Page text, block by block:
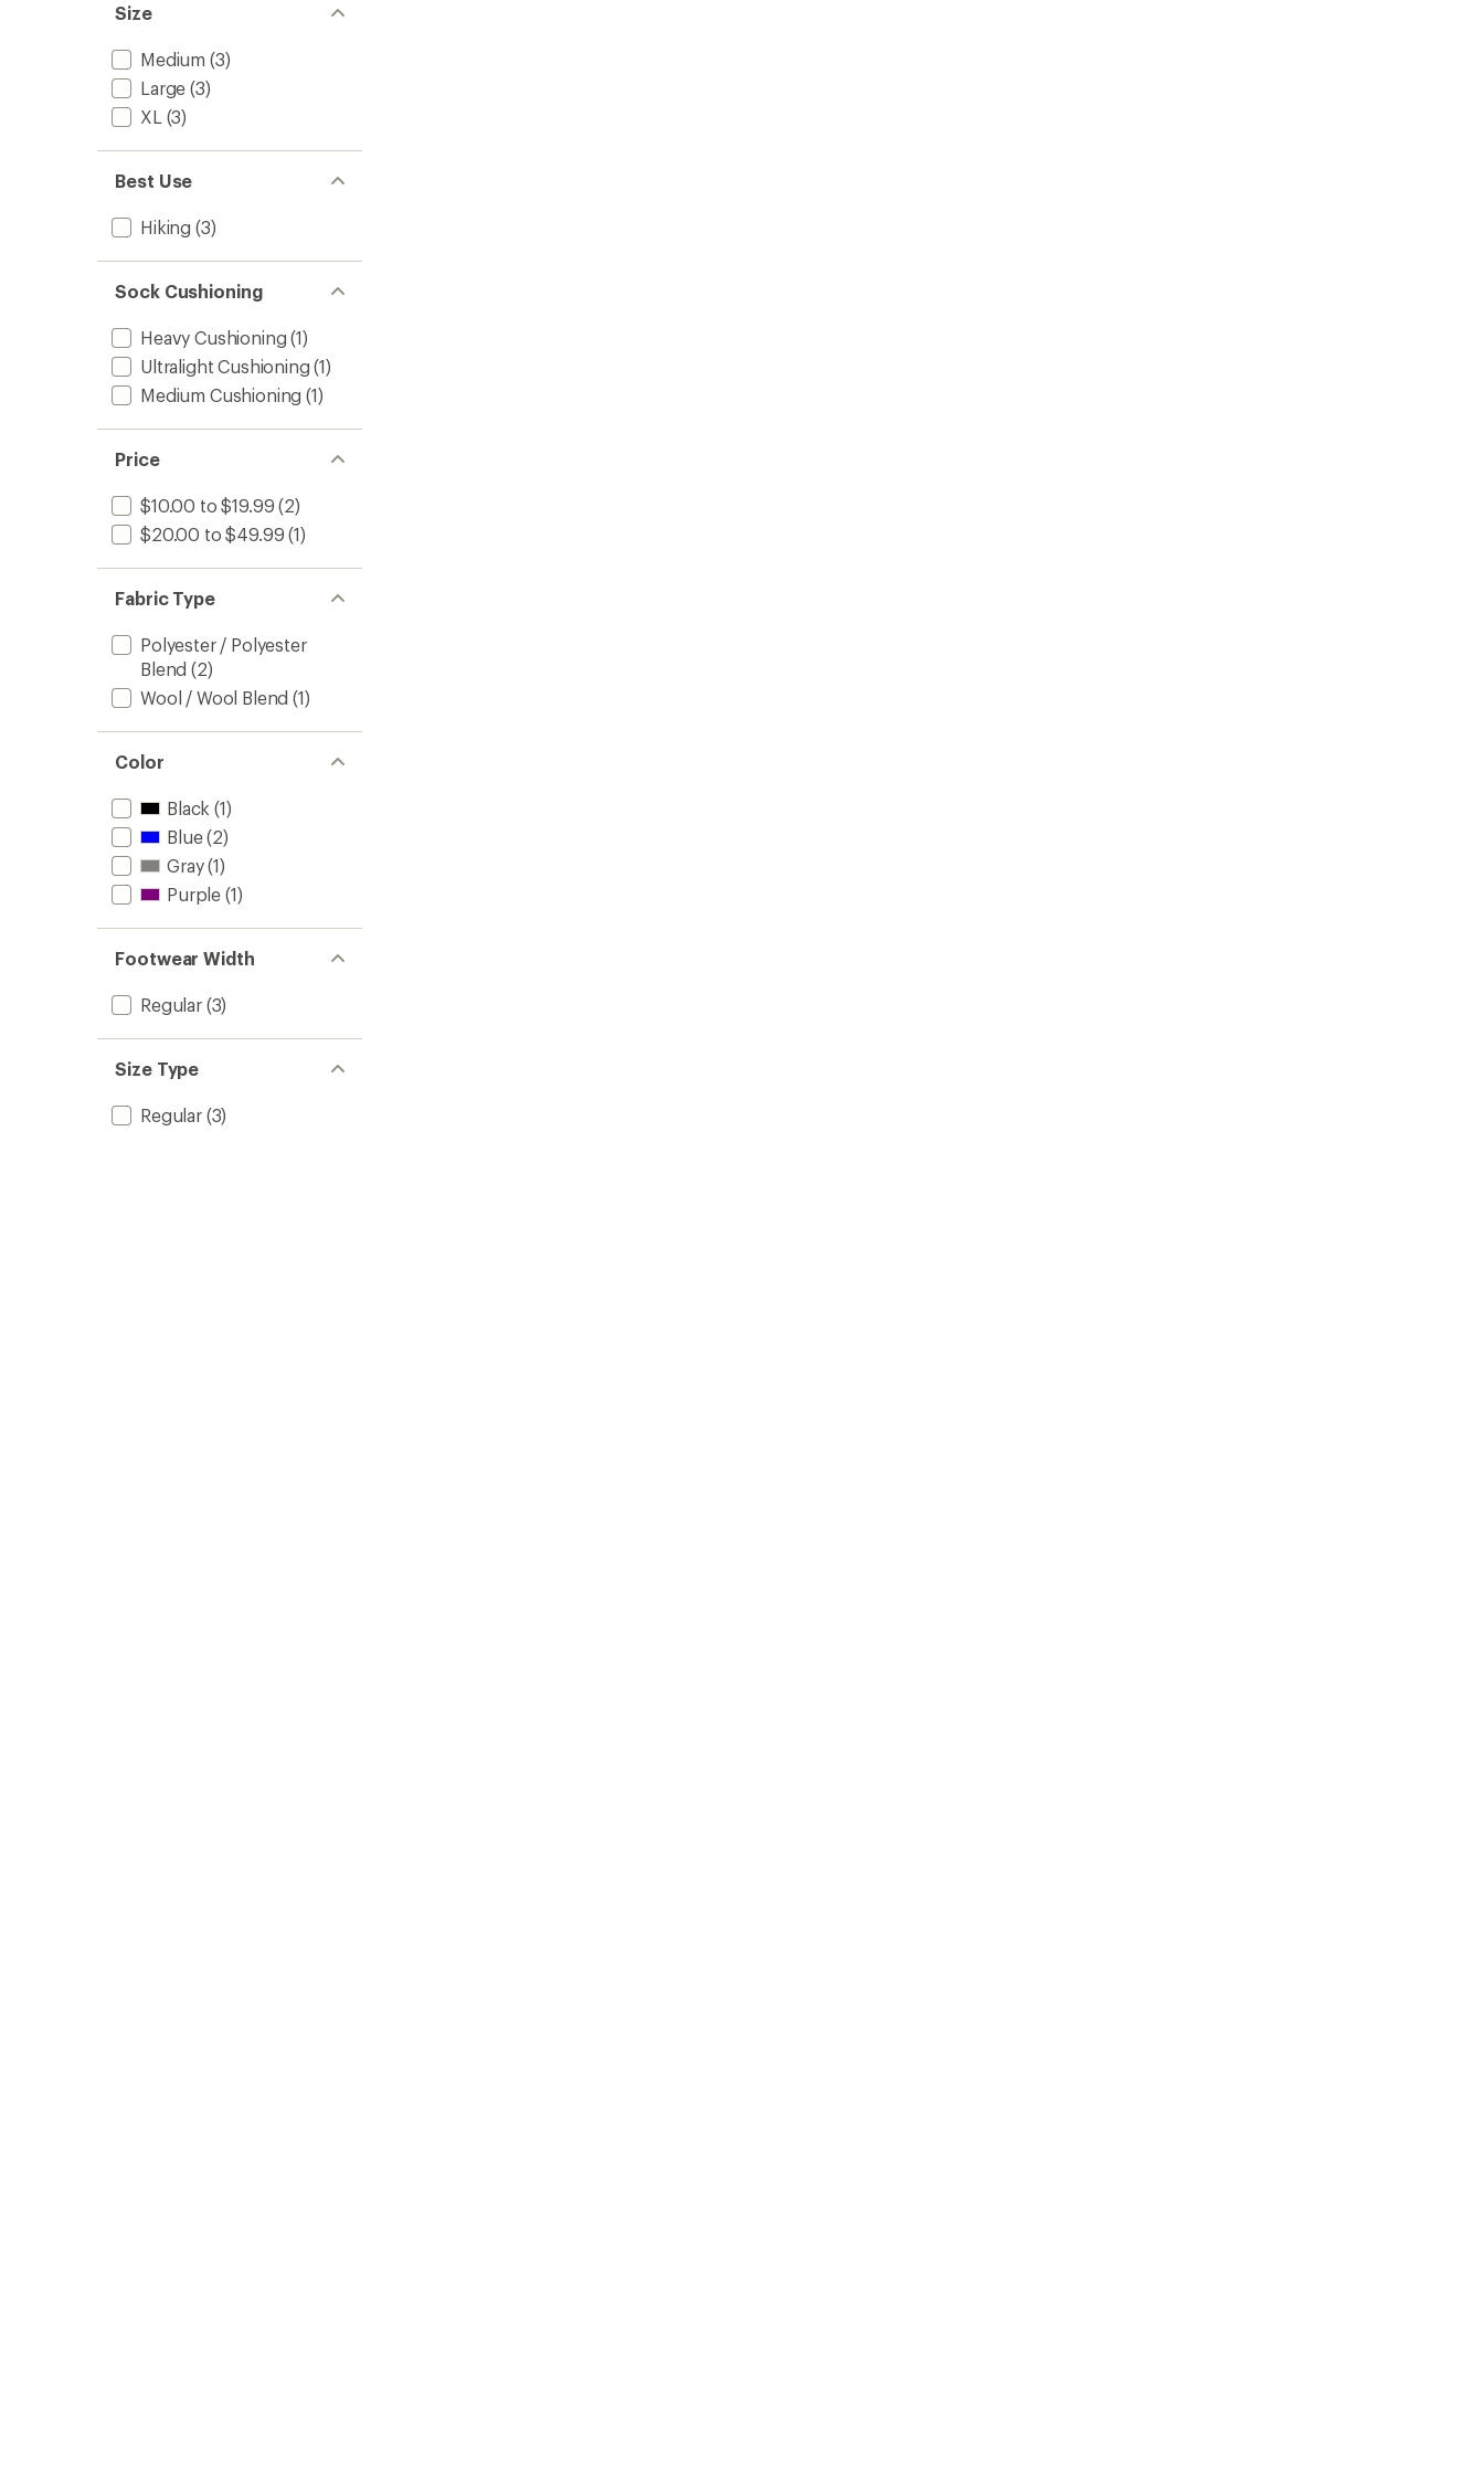
Size
Medium (3)
Large (3)
XL (3)
Best Use
Hiking (3)
Sock Cushioning
Heavy Cushioning (1)
Ultralight Cushioning (1)
Medium Cushioning (1)
Price
$10.00 to $19.99 (2)
$20.00 to $49.99 (1)
Fabric Type
Polyester / Polyester
Blend (2)
Wool / Wool Blend (1)
Color
Black (1)
Blue(2)
Gray(1)
Purple (1)
Footwear Width
Regular(3)
Size Type
Regular(3)